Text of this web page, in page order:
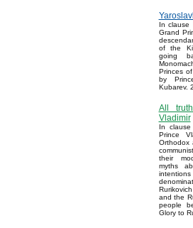
In clause
Grand
of the
going
Princes
by
Kubarev.
All
Vladimir
In
Prince
Orthodox
their
myths
and the
people
Glory to